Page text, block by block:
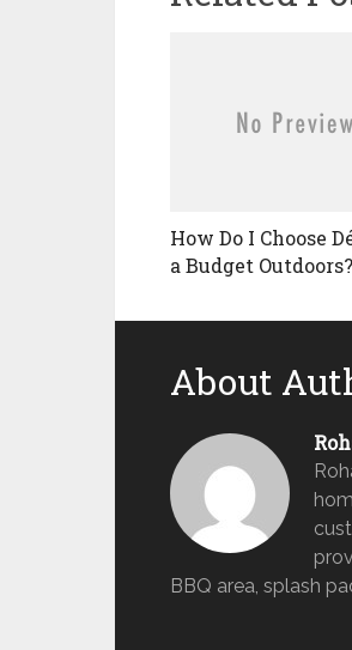
How Do I Choose
a Budget Outdoors?
About
BBQ area, splash